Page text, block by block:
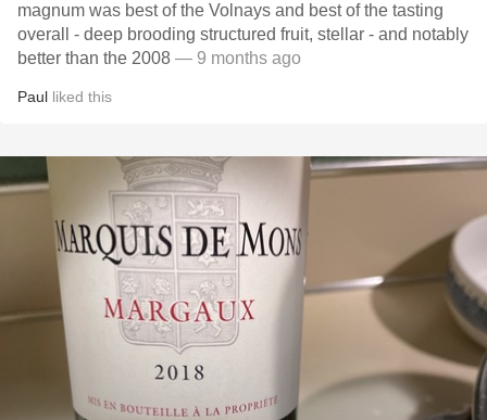
magnum was best of the Volnays and best of the tasting
overall - deep brooding structured fruit, stellar - and notably
better than the 2008 — 9 months ago
Paul liked this